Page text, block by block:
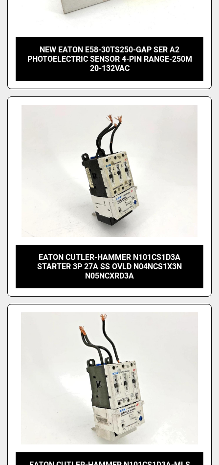
NEW EATON E58-30TS250-GAP SER A2
PHOTOELECTRIC SENSOR 4-PIN RANGE-250M
20-132VAC
EATON CUTLER-HAMMER N101CS1D3A
STARTER 3P 27A SS OVLD N04NCS1X3N
N05NCXRD3A